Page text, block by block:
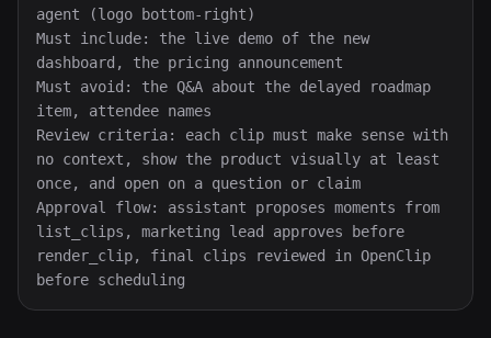
agent (logo bottom-right)
Must include: the live demo of the new
dashboard, the pricing announcement
Must avoid: the Q&A about the delayed roadmap
item, attendee names
Review criteria: each clip must make sense with
no context, show the product visually at least
once, and open on a question or claim
Approval flow: assistant proposes moments from
list_clips, marketing lead approves before
render_clip, final clips reviewed in OpenClip
before scheduling